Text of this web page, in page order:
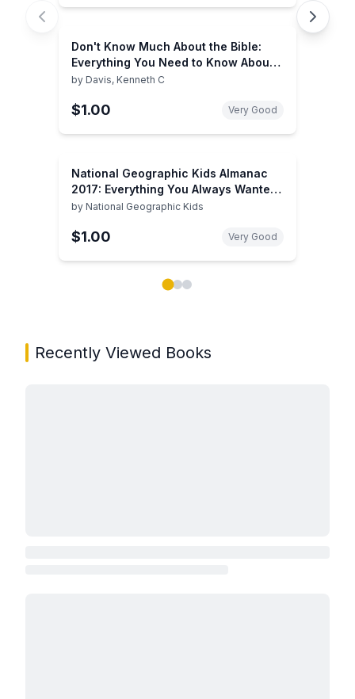
Don't Know Much About the Bible:
Everything You Need to Know About
the Good Book but Never Learned
by Davis, Kenneth C
$1.00 Very Good
National Geographic Kids Almanac
2017: Everything You Always Wanted
to Know About Everything!
by National Geographic Kids
$1.00 Very Good
Recently Viewed Books